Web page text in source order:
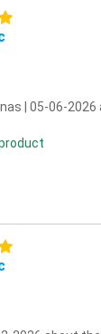
| 05-06-